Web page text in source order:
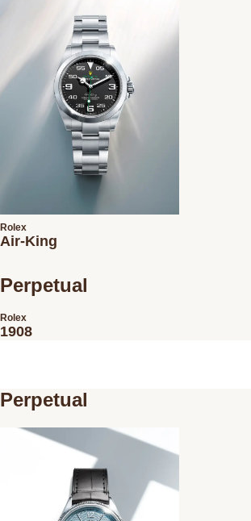
Rolex
Air-King
Perpetual
Rolex
1908
Perpetual